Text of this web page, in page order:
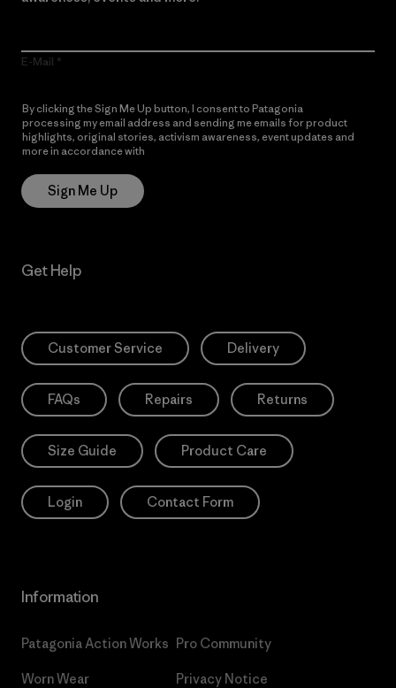
E-Mail
By clicking the Sign Me Up button, I consent to Patagonia
processing my email address and sending me emails for product
highlights, original stories, activism awareness, event updates and
more in accordance with
Sign Me Up
Get Help
Customer Service Delivery
FAQs Repairs Returns
Size Guide Product Care
Login Contact Form
Information
Patagonia Action Works
Worn Wear
Pro Community
Privacy Notice